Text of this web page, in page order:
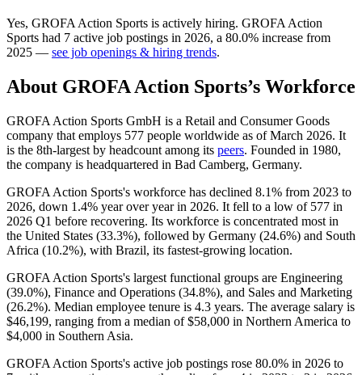
Yes, GROFA Action Sports is actively hiring. GROFA Action
Sports had 7 active job postings in 2026, a 80.0% increase from
2025 — see job openings & hiring trends.
About GROFA Action Sports’s Workforce
GROFA Action Sports GmbH is a Retail and Consumer Goods
company that employs 577 people worldwide as of March 2026. It
is the 8th-largest by headcount among its peers. Founded in 1980,
the company is headquartered in Bad Camberg, Germany.
GROFA Action Sports's workforce has declined 8.1% from 2023 to
2026, down 1.4% year over year in 2026. It fell to a low of 577 in
2026 Q1 before recovering. Its workforce is concentrated most in
the United States (33.3%), followed by Germany (24.6%) and South
Africa (10.2%), with Brazil, its fastest-growing location.
GROFA Action Sports's largest functional groups are Engineering
(39.0%), Finance and Operations (34.8%), and Sales and Marketing
(26.2%). Median employee tenure is 4.3 years. The average salary is
$46,199, ranging from a median of$58,000 in Northern America to
$4,000 in Southern Asia.
GROFA Action Sports's active job postings rose 80.0% in 2026 to